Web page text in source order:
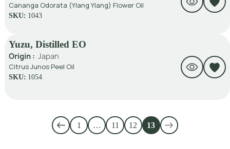
Cananga Odorata (Ylang Ylang) Flower Oil
SKU: 1043
Yuzu, Distilled EO
Origin : Japan
Citrus Junos Peel Oil
SKU: 1054
1 … 11 12 13